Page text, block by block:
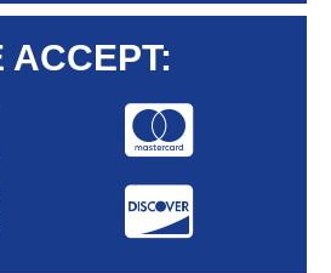
ACCEPT: